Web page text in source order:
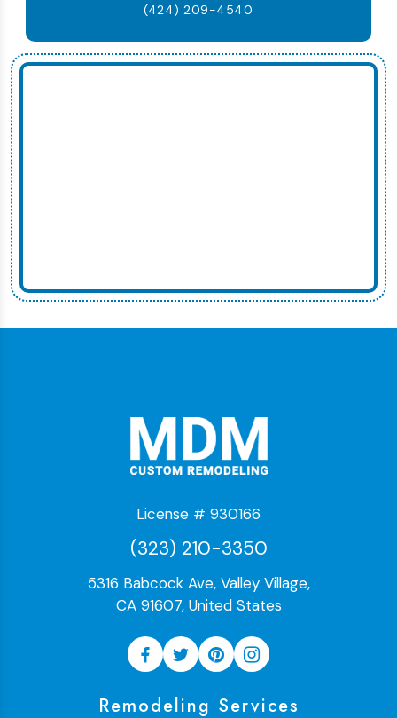
(424) 209-4540
License # 930166
(323) 210-3350
5316 Babcock Ave, Valley Village,
CA 91607, United States
Remodeling Services